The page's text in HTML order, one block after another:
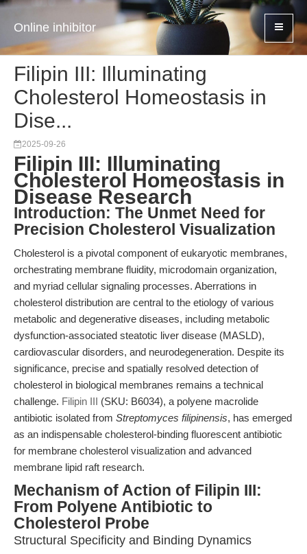
Online inhibitor
Filipin III: Illuminating
Cholesterol Homeostasis in
Dise...
2025-09-26
Filipin III: Illuminating
Cholesterol Homeostasis in
Disease Research
Introduction: The Unmet Need for
Precision Cholesterol Visualization
Cholesterol is a pivotal component of eukaryotic membranes,
orchestrating membrane fluidity, microdomain organization,
and myriad cellular signaling processes. Aberrations in
cholesterol distribution are central to the etiology of various
metabolic and degenerative diseases, including metabolic
dysfunction-associated steatotic liver disease (MASLD),
cardiovascular disorders, and neurodegeneration. Despite its
significance, precise and spatially resolved detection of
cholesterol in biological membranes remains a technical
challenge. Filipin III (SKU: B6034), a polyene macrolide
antibiotic isolated from Streptomyces filipinensis, has emerged
as an indispensable cholesterol-binding fluorescent antibiotic
for membrane cholesterol visualization and advanced
membrane lipid raft research.
Mechanism of Action of Filipin III:
From Polyene Antibiotic to
Cholesterol Probe
Structural Specificity and Binding Dynamics